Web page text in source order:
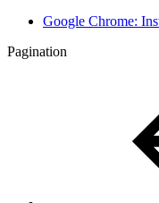
Google Chrome:
Pagination